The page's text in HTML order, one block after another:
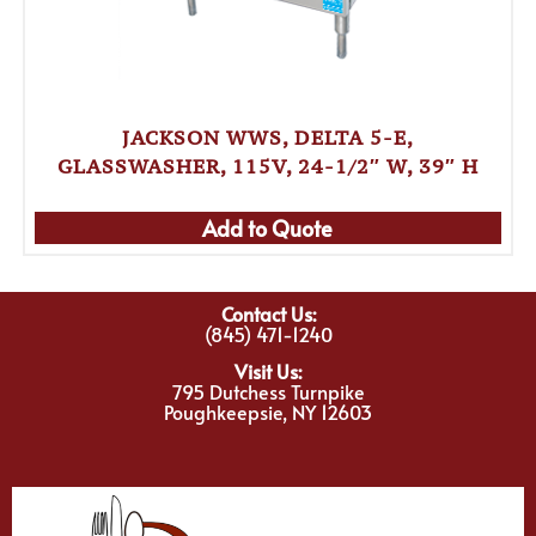
JACKSON WWS, DELTA 5-E,
GLASSWASHER, 115V, 24-1/2″ W, 39″ H
Add to Quote
Contact Us:
(845) 471-1240
Visit Us:
795 Dutchess Turnpike
Poughkeepsie, NY 12603